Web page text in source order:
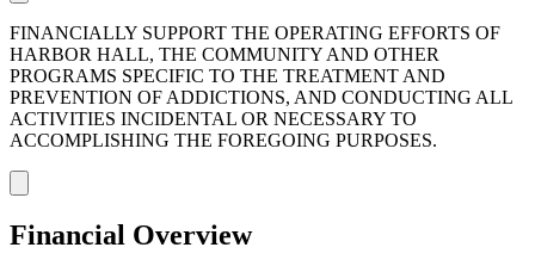
FINANCIALLY SUPPORT THE OPERATING EFFORTS OF
HARBOR HALL, THE COMMUNITY AND OTHER
PROGRAMS SPECIFIC TO THE TREATMENT AND
PREVENTION OF ADDICTIONS, AND CONDUCTING ALL
ACTIVITIES INCIDENTAL OR NECESSARY TO
ACCOMPLISHING THE FOREGOING PURPOSES.
Financial Overview